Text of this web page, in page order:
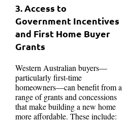
3. Access to
Government Incentives
and First Home Buyer
Grants
Western Australian buyers—
particularly first-time
homeowners—can benefit from a
range of grants and concessions
that make building a new home
more affordable. These include: